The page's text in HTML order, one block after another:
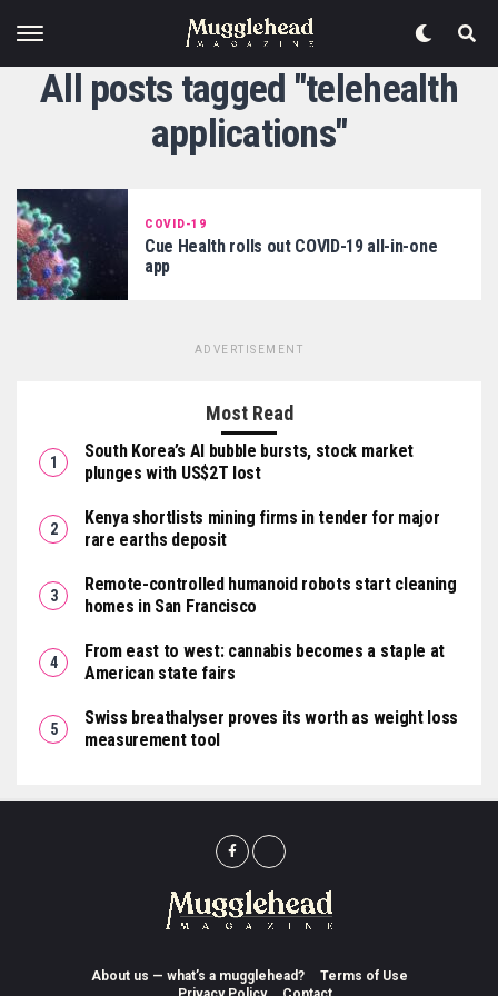
All posts tagged "telehealth
applications"
COVID-19
Cue Health rolls out COVID-19 all-in-one
app
ADVERTISEMENT
Most Read
South Korea’s AI bubble bursts, stock market
plunges with US$2T lost
Kenya shortlists mining firms in tender for major
rare earths deposit
Remote-controlled humanoid robots start cleaning
homes in San Francisco
From east to west: cannabis becomes a staple at
American state fairs
Swiss breathalyser proves its worth as weight loss
measurement tool
About us — what’s a mugglehead?
Terms of Use